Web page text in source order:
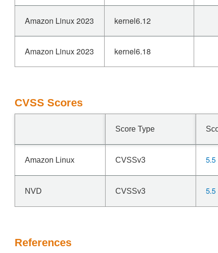
Amazon Linux 2023 kernel6.12
Amazon Linux 2023 kernel6.18
CVSS Scores
Score Type
Amazon Linux CVSSv3 5.5
NVD CVSSv3 5.5
References